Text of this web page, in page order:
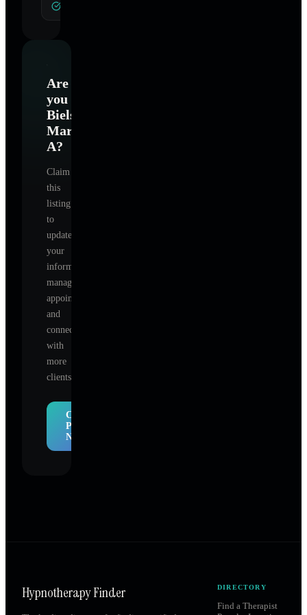
Are
you
Bielsik
Mary
A?
Claim
this
listing
to
update
your
information,
manage
appointments,
and
connect
with
more
clients.
Claim
Profile
Now
Hypnotherapy Finder DIRECTORY
Find a Therapist